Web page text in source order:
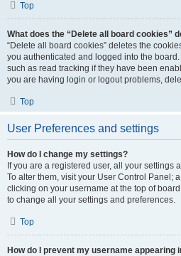
Top
What does the “Delete all board cookies”
“Delete all board cookies” deletes the
you authenticated and logged into the
such as read tracking if they have been
you are having login or logout problems,
Top
User Preferences and settings
How do I change my settings?
If you are a registered user, all your settings
To alter them, visit your User Control Panel;
clicking on your username at the top of
to change all your settings and preferences.
Top
How do I prevent my username appearing